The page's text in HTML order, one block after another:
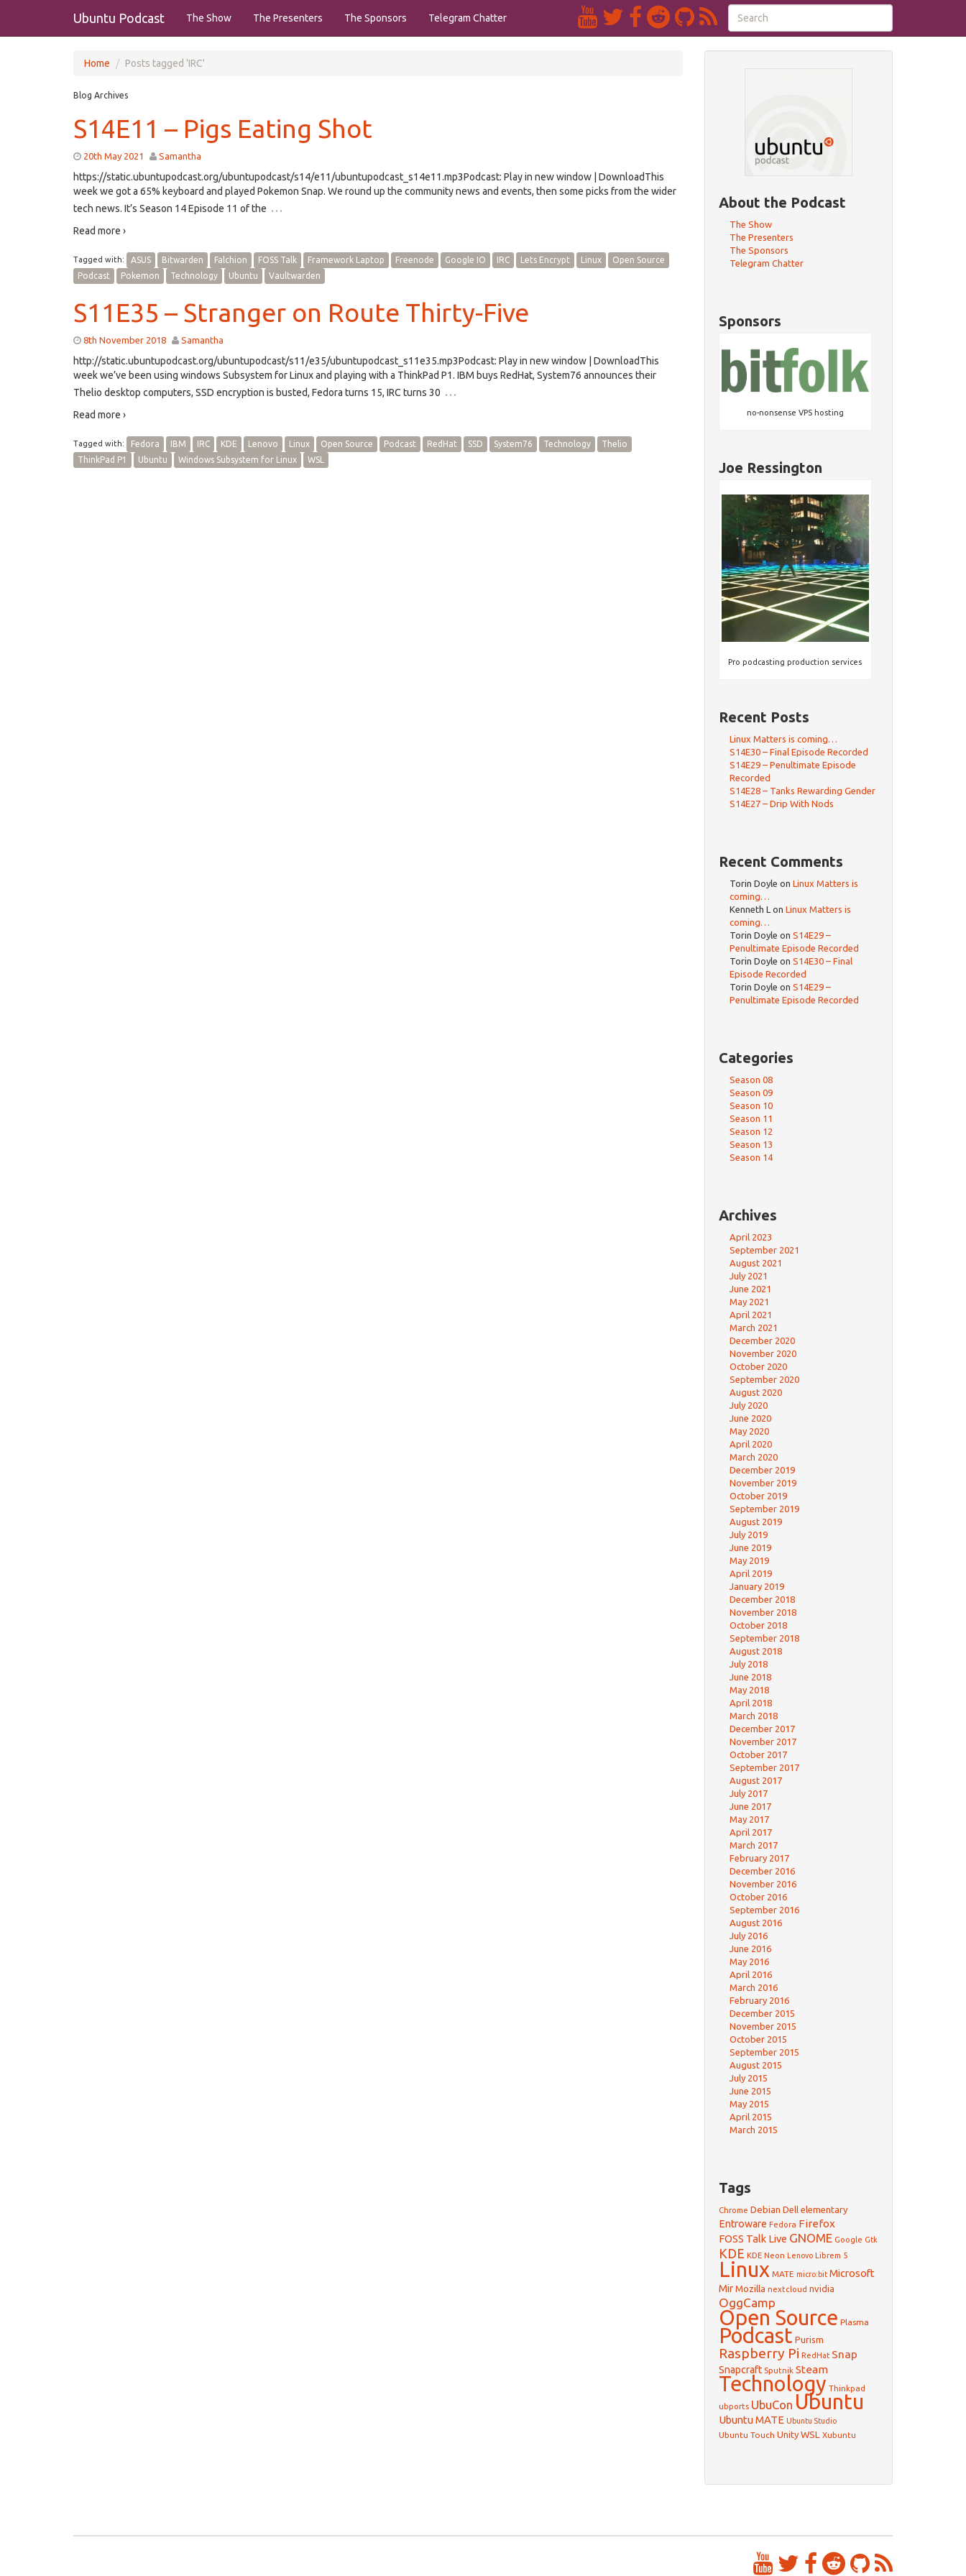
Ubuntu Podcast The Show The Presenters The Sponsors Telegram Chatter
Home Posts tagged 'IRC'
Blog Archives
S14E11 – Pigs Eating Shot
20th May 2021 Samantha
https://static.ubuntupodcast.org/ubuntupodcast/s14/e11/ubuntupodcast_s14e11.mp3Podcast: Play in new window | DownloadThis
week we got a 65% keyboard and played Pokemon Snap. We round up the community news and events, then some picks from the wider
tech news. It’s Season 14 Episode 11 of the …
Read more ›
Tagged with: ASUS Bitwarden Falchion FOSS Talk Framework Laptop Freenode Google IO IRC Lets Encrypt Linux
Open Source
Podcast
Pokemon Technology Ubuntu Vaultwarden
S11E35 – Stranger on Route Thirty-Five
8th November 2018 Samantha
http://static.ubuntupodcast.org/ubuntupodcast/s11/e35/ubuntupodcast_s11e35.mp3Podcast: Play in new window | DownloadThis
week we’ve been using windows Subsystem for Linux and playing with a ThinkPad P1. IBM buys RedHat, System76 announces their
Thelio desktop computers, SSD encryption is busted, Fedora turns 15, IRC turns 30 …
Read more ›
Tagged with: Fedora IBM IRC KDE Lenovo Linux Open Source Podcast RedHat SSD System76 Technology
Thelio
ThinkPad P1
Ubuntu Windows Subsystem for Linux WSL
About the Podcast
The Show
The Presenters
The Sponsors
Telegram Chatter
Sponsors
no-nonsense VPS hosting
Joe Ressington
Pro podcasting production services
Recent Posts
Linux Matters is coming…
S14E30 – Final Episode Recorded
S14E29 – Penultimate Episode
Recorded
S14E28 – Tanks Rewarding Gender
S14E27 – Drip With Nods
Recent Comments
Torin Doyle on Linux Matters is
coming…
Kenneth L on Linux Matters is
coming…
Torin Doyle on S14E29 –
Penultimate Episode Recorded
Torin Doyle on S14E30 – Final
Episode Recorded
Torin Doyle on S14E29 –
Penultimate Episode Recorded
Categories
Season 08
Season 09
Season 10
Season 11
Season 12
Season 13
Season 14
Archives
April 2023
September 2021
August 2021
July 2021
June 2021
May 2021
April 2021
March 2021
December 2020
November 2020
October 2020
September 2020
August 2020
July 2020
June 2020
May 2020
April 2020
March 2020
December 2019
November 2019
October 2019
September 2019
August 2019
July 2019
June 2019
May 2019
April 2019
January 2019
December 2018
November 2018
October 2018
September 2018
August 2018
July 2018
June 2018
May 2018
April 2018
March 2018
December 2017
November 2017
October 2017
September 2017
August 2017
July 2017
June 2017
May 2017
April 2017
March 2017
February 2017
December 2016
November 2016
October 2016
September 2016
August 2016
July 2016
June 2016
May 2016
April 2016
March 2016
February 2016
December 2015
November 2015
October 2015
September 2015
August 2015
July 2015
June 2015
May 2015
April 2015
March 2015
Tags
Chrome Debian Dell elementary
Entroware Fedora Firefox
FOSS Talk Live GNOME Google Gtk
KDE KDE Neon Lenovo Librem 5
Linux MATE micro:bit Microsoft
Mir Mozilla nextcloud nvidia
OggCamp
Open Source Plasma
Podcast Purism
Raspberry Pi RedHat Snap
Snapcraft Sputnik Steam
Technology Thinkpad
ubports UbuCon Ubuntu
Ubuntu MATE Ubuntu Studio
Ubuntu Touch Unity WSL Xubuntu